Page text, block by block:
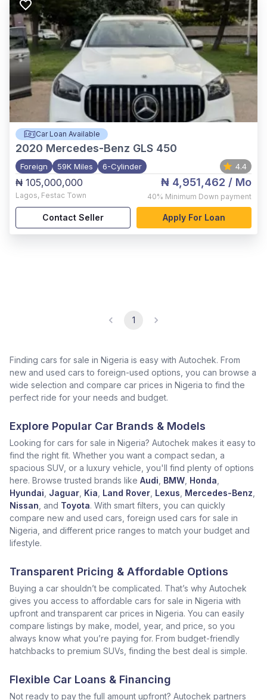
Car Loan Available
2020 Mercedes-Benz GLS 450
Foreign 59K Miles 6-Cylinder 4.4
₦ 105,000,000
Lagos, Festac Town
₦ 4,951,462 / Mo
40% Minimum Down payment
Contact Seller Apply For Loan
1
Finding cars for sale in Nigeria is easy with Autochek. From
new and used cars to foreign-used options, you can browse a
wide selection and compare car prices in Nigeria to find the
perfect ride for your needs and budget.
Explore Popular Car Brands & Models
Looking for cars for sale in Nigeria? Autochek makes it easy to
find the right fit. Whether you want a compact sedan, a
spacious SUV, or a luxury vehicle, you'll find plenty of options
here. Browse trusted brands like Audi BMW Honda
Hyundai Jaguar Kia Land Rover Lexus Mercedes-Benz
Nissan , and Toyota. With smart filters, you can quickly
compare new and used cars, foreign used cars for sale in
Nigeria, and different price ranges to match your budget and
lifestyle.
Transparent Pricing & Affordable Options
Buying a car shouldn’t be complicated. That’s why Autochek
gives you access to affordable cars for sale in Nigeria with
upfront and transparent car prices in Nigeria. You can easily
compare listings by make, model, year, and price, so you
always know what you’re paying for. From budget-friendly
hatchbacks to premium SUVs, finding the best deal is simple.
Flexible Car Loans & Financing
Not ready to pay the full amount upfront? Autochek partners